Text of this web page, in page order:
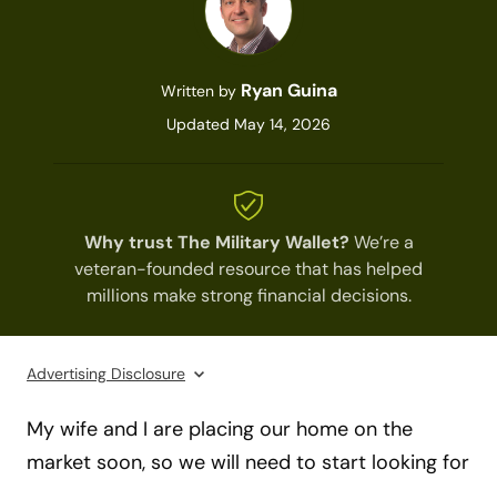
Written by Ryan Guina
Updated May 14, 2026
Why trust The Military Wallet? We’re a
veteran-founded resource that has helped
millions make strong financial decisions.
Advertising Disclosure
My wife and I are placing our home on the
market soon, so we will need to start looking for